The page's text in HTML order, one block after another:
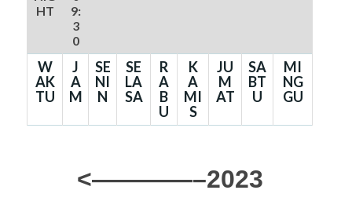
HT
9:
3
0
W
AK
TU
J
A
M
SE
NI
N
SE
LA
SA
R
A
B
U
K
A
MI
S
JU
M
AT
SA
BT
U
MI
NG
GU
<————–2023